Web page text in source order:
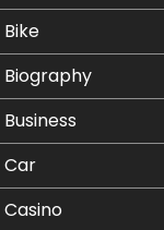
Bike
Biography
Business
Car
Casino